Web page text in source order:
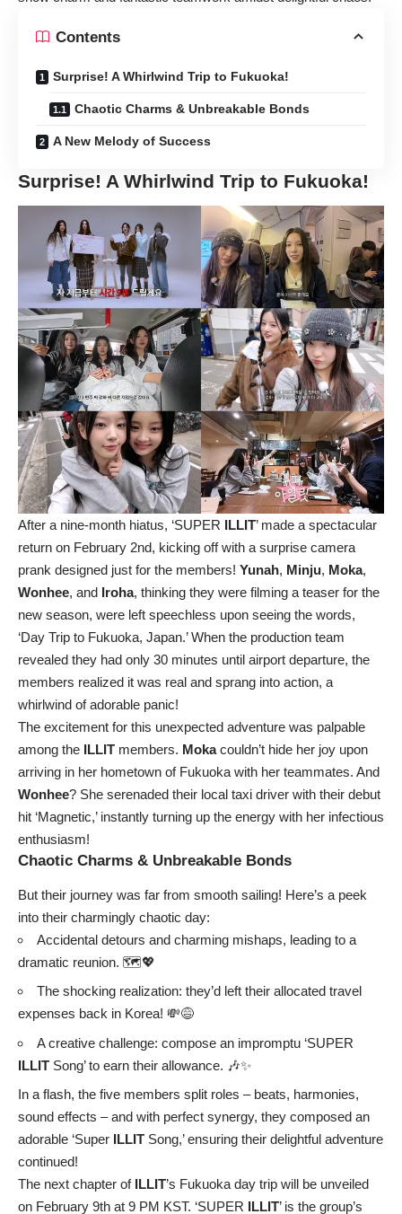
Contents
Surprise! A Whirlwind Trip to Fukuoka!
Chaotic Charms & Unbreakable Bonds
A New Melody of Success
Surprise! A Whirlwind Trip to Fukuoka!
After a nine-month hiatus, ‘SUPER ILLIT’ made a spectacular
return on February 2nd, kicking off with a surprise camera
prank designed just for the members! Yunah, Minju, Moka,
Wonhee, and Iroha, thinking they were filming a teaser for the
new season, were left speechless upon seeing the words,
‘Day Trip to Fukuoka, Japan.’ When the production team
revealed they had only 30 minutes until airport departure, the
members realized it was real and sprang into action, a
whirlwind of adorable panic!
The excitement for this unexpected adventure was palpable
among the ILLIT members. Mokacouldn’t hide her joy upon
arriving in her hometown of Fukuoka with her teammates. And
Wonhee? She serenaded their local taxi driver with their debut
hit ‘Magnetic,’ instantly turning up the energy with her infectious
enthusiasm!
Chaotic Charms & Unbreakable Bonds
But their journey was far from smooth sailing! Here’s a peek
into their charmingly chaotic day:
Accidental detours and charming mishaps, leading to a
dramatic reunion. 🗺️💖
The shocking realization: they’d left their allocated travel
expenses back in Korea! 💸😅
A creative challenge: compose an impromptu ‘SUPER
ILLIT Song’ to earn their allowance. 🎶✨
In a flash, the five members split roles – beats, harmonies,
sound effects – and with perfect synergy, they composed an
adorable ‘Super ILLIT Song,’ ensuring their delightful adventure
continued!
The next chapter of ILLIT’s Fukuoka day trip will be unveiled
on February 9th at 9 PM KST. ‘SUPER ILLIT’ is the group’s